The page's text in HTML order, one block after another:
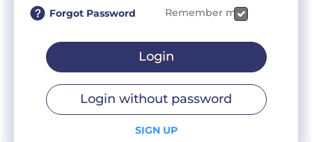
Forgot Password Remember me
Login
Login without password
SIGN UP